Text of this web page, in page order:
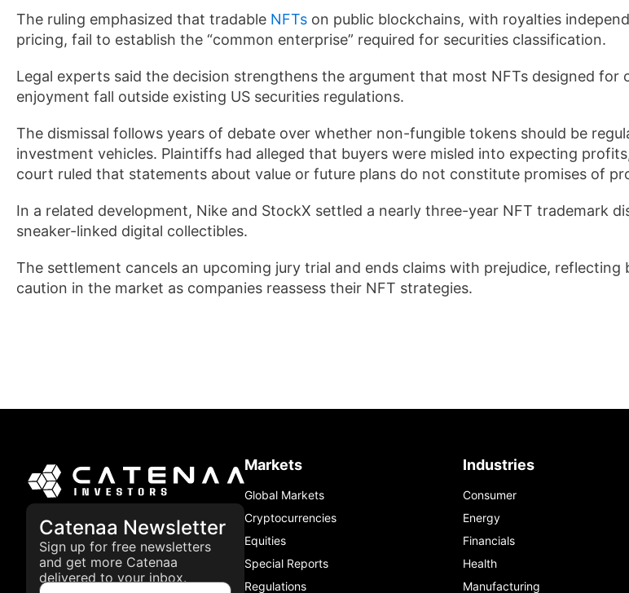
The ruling emphasized that tradable NFTs on public blockchains, with royalties
pricing, fail to establish the “common enterprise” required for securities classification.
Legal experts said the decision strengthens the argument that most NFTs designed for
enjoyment fall outside existing US securities regulations.
The dismissal follows years of debate over whether non-fungible tokens should be
investment vehicles. Plaintiffs had alleged that buyers were misled into expecting
court ruled that statements about value or future plans do not constitute promises of
In a related development, Nike and StockX settled a nearly three-year NFT trademark
sneaker-linked digital collectibles.
The settlement cancels an upcoming jury trial and ends claims with prejudice, reflecting
caution in the market as companies reassess their NFT strategies.
Catenaa Newsletter
Sign up for free newsletters
and get more Catenaa
delivered to your inbox.
Markets
Global Markets
Cryptocurrencies
Equities
Special Reports
Regulations
Industries
Consumer
Energy
Financials
Health
Manufacturing